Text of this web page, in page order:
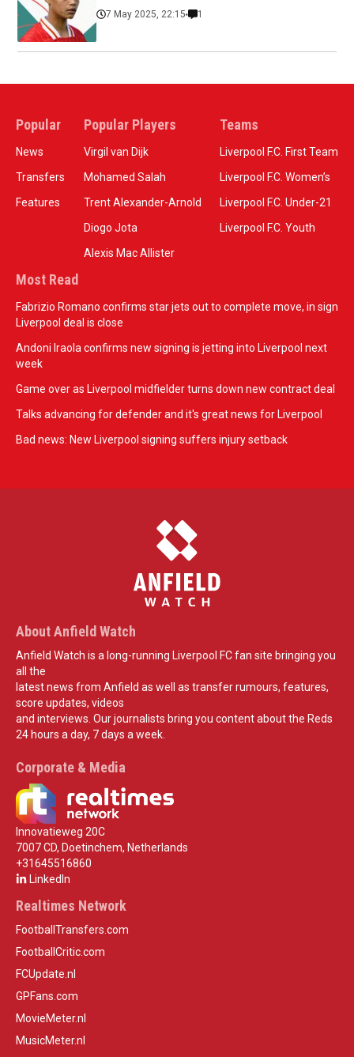
7 May 2025, 22:15 1
Popular
News
Transfers
Features
Popular Players
Virgil van Dijk
Mohamed Salah
Trent Alexander-Arnold
Diogo Jota
Alexis Mac Allister
Teams
Liverpool F.C. First Team
Liverpool F.C. Women’s
Liverpool F.C. Under-21
Liverpool F.C. Youth
Most Read
Fabrizio Romano confirms star jets out to complete move, in sign
Liverpool deal is close
Andoni Iraola confirms new signing is jetting into Liverpool next
week
Game over as Liverpool midfielder turns down new contract deal
Talks advancing for defender and it's great news for Liverpool
Bad news: New Liverpool signing suffers injury setback
About Anfield Watch
Anfield Watch is a long-running Liverpool FC fan site bringing you
all the
latest news from Anfield as well as transfer rumours, features,
score updates, videos
and interviews. Our journalists bring you content about the Reds
24 hours a day, 7 days a week.
Corporate & Media
Innovatieweg 20C
7007 CD, Doetinchem, Netherlands
+31645516860
LinkedIn
Realtimes Network
FootballTransfers.com
FootballCritic.com
FCUpdate.nl
GPFans.com
MovieMeter.nl
MusicMeter.nl